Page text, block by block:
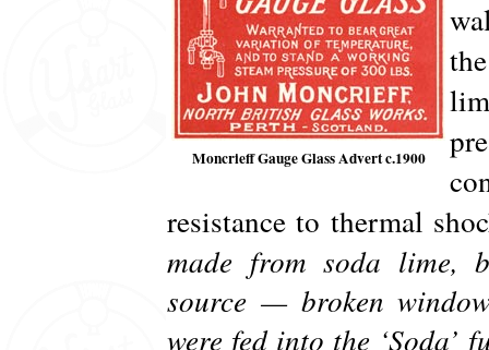
Moncrieff Gauge Glass Advert c.1900
resistance to thermal
made from soda lime,
source — broken
were fed into the ‘Soda’